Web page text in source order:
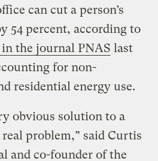
can cut a person’s
54 percent, according to
the journal PNAS last
for non-
residential energy use.
obvious solution to a
problem,” said Curtis
and co-founder of the